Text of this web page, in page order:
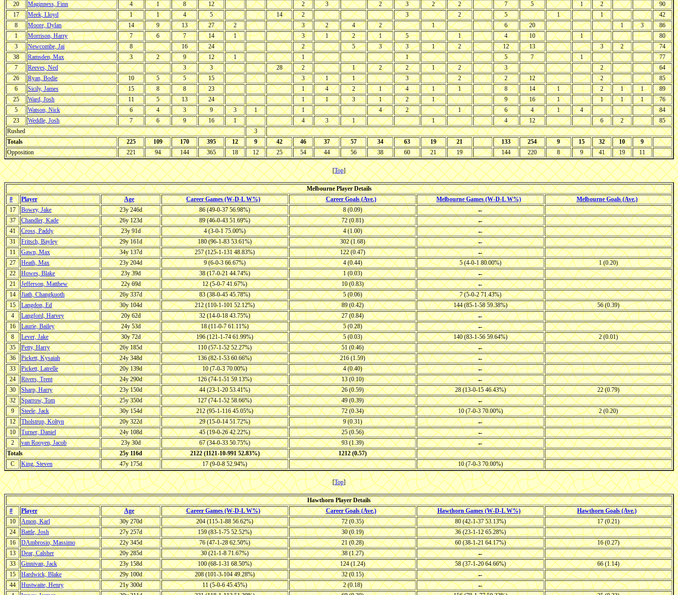
20
Maginness, Finn 4 1 8 12 2 3 2 3 2 2 7 5 1 2
90
17
Meek, Lloyd 1 1 4 5 14 2 3 2 5 1 1
42
8
Moore, Dylan 14 9 13 27 2 3 2 4 2 1 6 20 1 3
86
1
Morrison, Harry 7 6 7 14 1 3 1 2 1 5 1 4 10 1
80
3
Newcombe, Jai 8 16 24 2 5 3 3 1 2 12 13 3 2
74
38
Ramsden, Max 3 2 9 12 1 1 1 5 7 1
77
7
Reeves, Ned 3 3 28 2 1 2 2 1 2 3 2
64
26
Ryan, Bodie 10 5 5 15 3 1 1 3 2 2 12 2
85
6
Sicily, James 15 8 8 23 1 4 2 1 4 1 1 8 14 1 2 1 1
89
25
Ward, Josh 11 5 13 24 1 1 3 1 2 1 9 16 1 1 1 1
76
5
Watson, Nick 6 4 3 9 3 1 1 4 2 1 6 4 1 4
84
23
Weddle, Josh 7 6 9 16 1 4 3 1 1 4 12 6 2
85
Rushed
3
Totals
225 109 170 395 12 9 42 46 37 57 34 63 19 21 133 254 9 15 32 10
9
Opposition
221 94 144 365 18 12 25 54 44 56 38 60 21 19 144 220 8 9 41 19 11
[Top]
Melbourne Player Details
#
Player Age Career Games (W-D-L W%) Career Goals (Ave.) Melbourne Games (W-D-L W%)
Melbourne Goals (Ave.)
17
Bowey, Jake 23y 246d 86 (49-0-37 56.98%) 8 (0.09)
←
37
Chandler, Kade 26y 123d 89 (46-0-43 51.69%) 72 (0.81)
←
41
Cross, Paddy 23y 91d 4 (3-0-1 75.00%) 4 (1.00)
←
31
Fritsch, Bayley 29y 161d 180 (96-1-83 53.61%) 302 (1.68)
←
11
Gawn, Max 34y 137d 257 (125-1-131 48.83%) 122 (0.47)
←
27
Heath, Max 23y 204d 9 (6-0-3 66.67%) 4 (0.44) 5 (4-0-1 80.00%)
1 (0.20)
22
Howes, Blake 23y 39d 38 (17-0-21 44.74%) 1 (0.03)
←
21
Jefferson, Matthew 22y 69d 12 (5-0-7 41.67%) 10 (0.83)
←
14
Jiath, Changkuoth 26y 337d 83 (38-0-45 45.78%) 5 (0.06)
7 (5-0-2 71.43%)
15
Langdon, Ed 30y 104d 212 (110-1-101 52.12%) 89 (0.42) 144 (85-1-58 59.38%)
56 (0.39)
4
Langford, Harvey 20y 62d 32 (14-0-18 43.75%) 27 (0.84)
←
16
Laurie, Bailey 24y 53d 18 (11-0-7 61.11%) 5 (0.28)
←
8
Lever, Jake 30y 72d 196 (121-1-74 61.99%) 5 (0.03) 140 (83-1-56 59.64%)
2 (0.01)
35
Petty, Harry 26y 185d 110 (57-1-52 52.27%) 51 (0.46)
←
36
Pickett, Kysaiah 24y 348d 136 (82-1-53 60.66%) 216 (1.59)
←
33
Pickett, Latrelle 20y 139d 10 (7-0-3 70.00%) 4 (0.40)
←
24
Rivers, Trent 24y 290d 126 (74-1-51 59.13%) 13 (0.10)
←
30
Sharp, Harry 23y 150d 44 (23-1-20 53.41%) 26 (0.59) 28 (13-0-15 46.43%)
22 (0.79)
32
Sparrow, Tom 25y 350d 127 (74-1-52 58.66%) 49 (0.39)
←
9
Steele, Jack 30y 154d 212 (95-1-116 45.05%) 72 (0.34) 10 (7-0-3 70.00%)
2 (0.20)
12
Tholstrup, Koltyn 20y 322d 29 (15-0-14 51.72%) 9 (0.31)
←
10
Turner, Daniel 24y 108d 45 (19-0-26 42.22%) 25 (0.56)
←
2
van Rooyen, Jacob 23y 30d 67 (34-0-33 50.75%) 93 (1.39)
←
Totals
25y 116d 2122 (1121-10-991 52.83%)
1212 (0.57)
C
King, Steven 47y 175d 17 (9-0-8 52.94%) 10 (7-0-3 70.00%)
[Top]
Hawthorn Player Details
#
Player Age Career Games (W-D-L W%) Career Goals (Ave.) Hawthorn Games (W-D-L W%)
Hawthorn Goals (Ave.)
10
Amon, Karl 30y 270d 204 (115-1-88 56.62%) 72 (0.35) 80 (42-1-37 53.13%)
17 (0.21)
24
Battle, Josh 27y 257d 159 (83-1-75 52.52%) 30 (0.19)
36 (23-1-12 65.28%)
16
DAmbrosio, Massimo 22y 345d 76 (47-1-28 62.50%) 21 (0.28) 60 (38-1-21 64.17%)
16 (0.27)
13
Dear, Calsher 20y 285d 30 (21-1-8 71.67%) 38 (1.27)
←
33
Ginnivan, Jack 23y 158d 100 (68-1-31 68.50%) 124 (1.24) 58 (37-1-20 64.66%)
66 (1.14)
15
Hardwick, Blake 29y 100d 208 (101-3-104 49.28%) 32 (0.15)
←
44
Hustwaite, Henry 21y 300d 11 (5-0-6 45.45%) 2 (0.18)
←